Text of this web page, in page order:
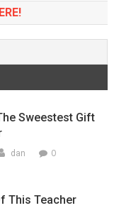
Sweestest Gift
dan 0
This Teacher